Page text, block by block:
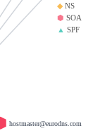
◆NS
⬢ SOA
▲ SPF
hostmaster@eurodns.com